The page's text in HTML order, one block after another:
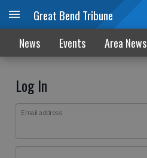
Great Bend Tribune
News Events Area News
Log In
Email address